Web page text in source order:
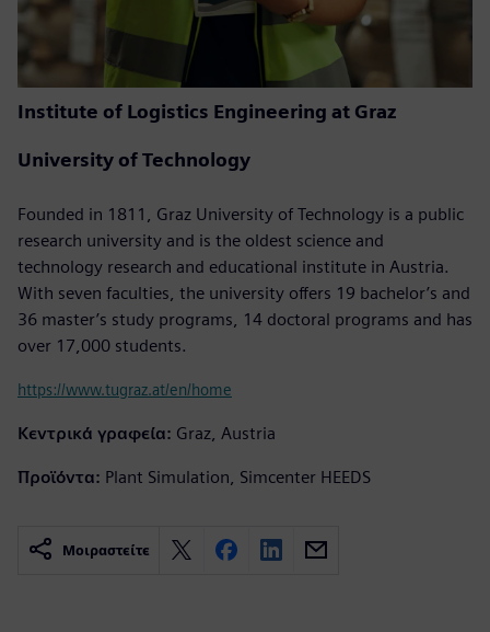
Institute of Logistics Engineering at Graz
University of Technology
Founded in 1811, Graz University of Technology is a public
research university and is the oldest science and
technology research and educational institute in Austria.
With seven faculties, the university offers 19 bachelor’s and
36 master’s study programs, 14 doctoral programs and has
over 17,000 students.
https://www.tugraz.at/en/home
Κεντρικά γραφεία: Graz, Austria
Προϊόντα: Plant Simulation, Simcenter HEEDS
Μοιραστείτε